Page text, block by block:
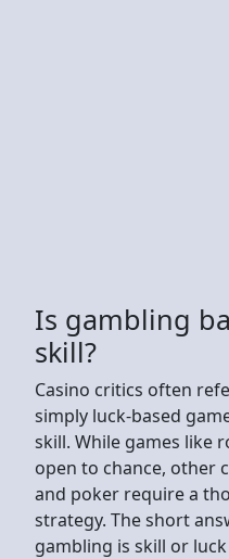
Is gambling
skill?
Casino critics often
simply luck-based
skill. While games like
open to chance, other
and poker require a
strategy. The short
gambling is skill or